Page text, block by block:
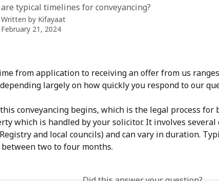
typical timelines for conveyancing?
Written by Kifayaat
February 21, 2024
from application to receiving an offer from us
largely on how quickly you respond to our
conveyancing begins, which is the legal process for
which is handled by your solicitor. It involves several
and local councils) and can vary in duration.
two to four months.